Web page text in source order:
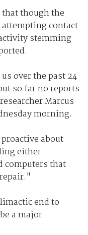
that though the
contact
stemming
over the past 24
so far no reports
Marcus
morning.
about
either
computers that
end to
a major